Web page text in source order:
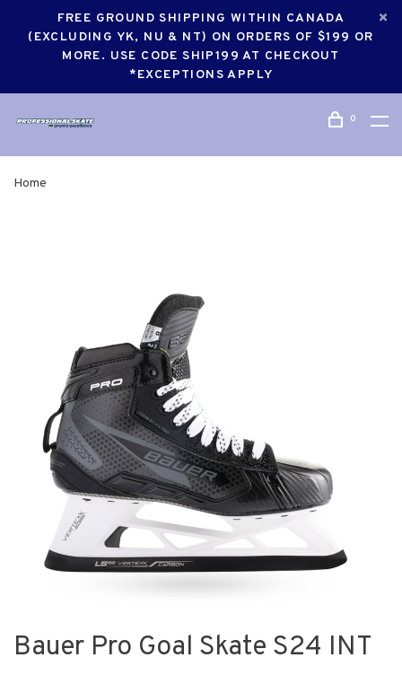
FREE GROUND SHIPPING WITHIN CANADA
(EXCLUDING YK, NU & NT) ON ORDERS OF $199 OR
MORE. USE CODE SHIP199 AT CHECKOUT
*EXCEPTIONS APPLY
0
Home
Bauer Pro Goal Skate S24 INT